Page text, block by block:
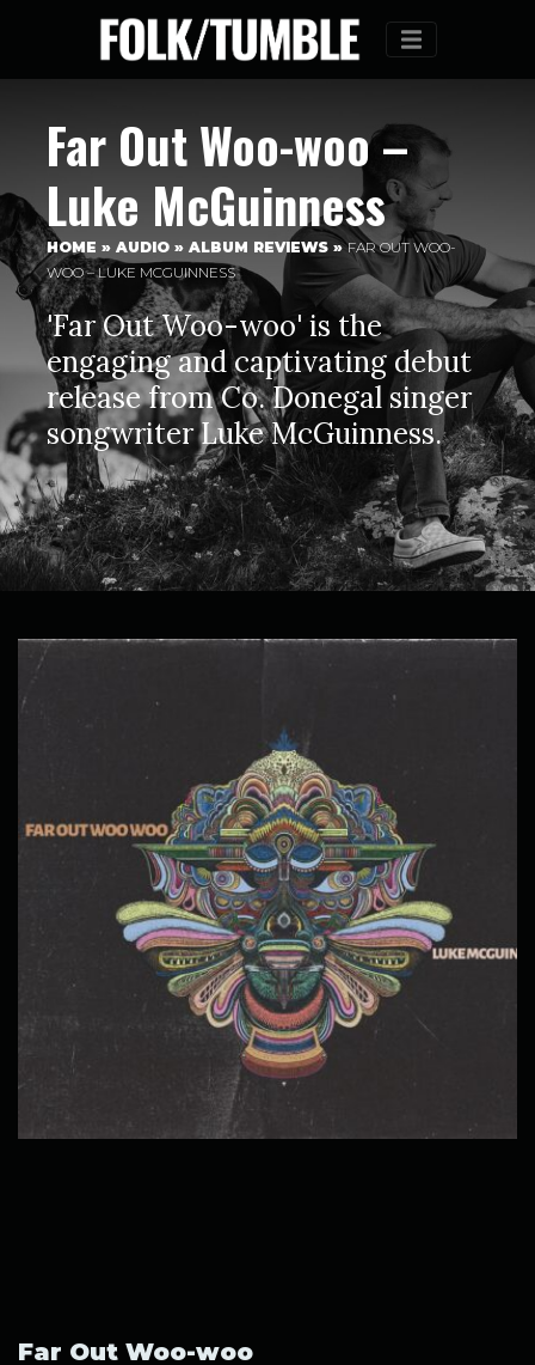
Menu
Far Out Woo-woo –
Luke McGuinness
HOME » AUDIO » ALBUM REVIEWS »FAR OUT WOO-
WOO – LUKE MCGUINNESS
'Far Out Woo-woo' is the
engaging and captivating debut
release from Co. Donegal singer
songwriter Luke McGuinness.
Far Out Woo-woo